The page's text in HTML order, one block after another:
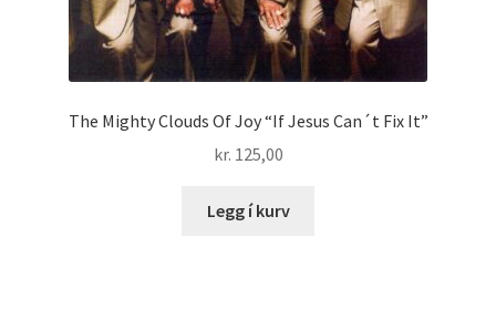
The Mighty Clouds Of Joy “If Jesus Can´t Fix It”
kr. 125,00
Legg í kurv